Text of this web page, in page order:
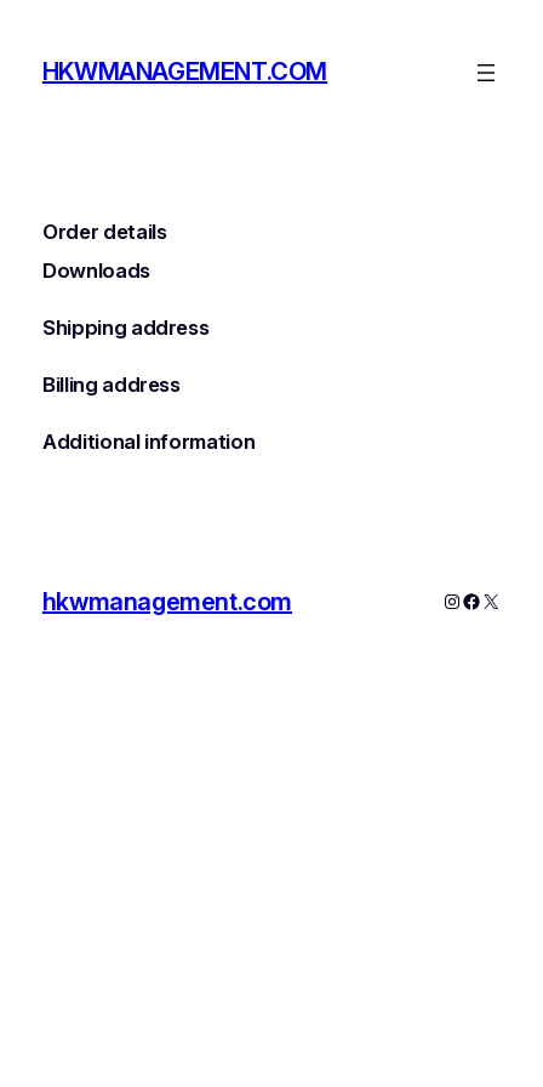
contentHKWMANAGEMENT.COM
Order details
Downloads
Shipping address
Billing address
Additional information
hkwmanagement.com Instagram
X